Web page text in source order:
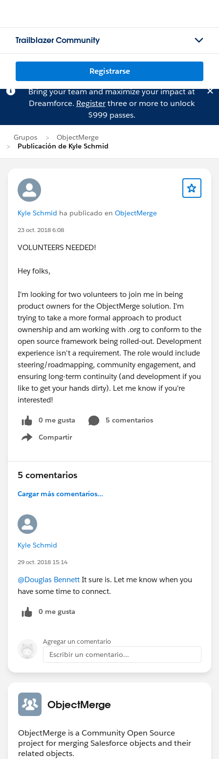
Trailblazer Community
Registrarse
Bring your team and maximize your impact at
Dreamforce. Registerthree or more to unlock
$999 passes.
Grupos
ObjectMerge
Publicación de Kyle Schmid
Kyle Schmid ha publicado en ObjectMerge
23 oct. 2018 6:08
VOLUNTEERS NEEDED!
Hey folks,
I'm looking for two volunteers to join me in being
product owners for the ObjectMerge solution. I'm
trying to take a more formal approach to product
ownership and am working with .org to conform to the
open source framework being rolled-out. Development
experience isn't a requirement. The role would include
steering/roadmapping, community engagement, and
ensuring long-term continuity (and development if you
like to get your hands dirty). Let me know if you're
interested!
0 me gusta
5 comentarios
Compartir
Show menu
5 comentarios
Cargar más comentarios...
Kyle Schmid
29 oct. 2018 15:14
@Douglas Bennett It sure is. Let me know when you
have some time to connect.
0 me gusta
Agregar un comentario
Escribir un comentario...
ObjectMerge
ObjectMerge is a Community Open Source
project for merging Salesforce objects and their
related objects.